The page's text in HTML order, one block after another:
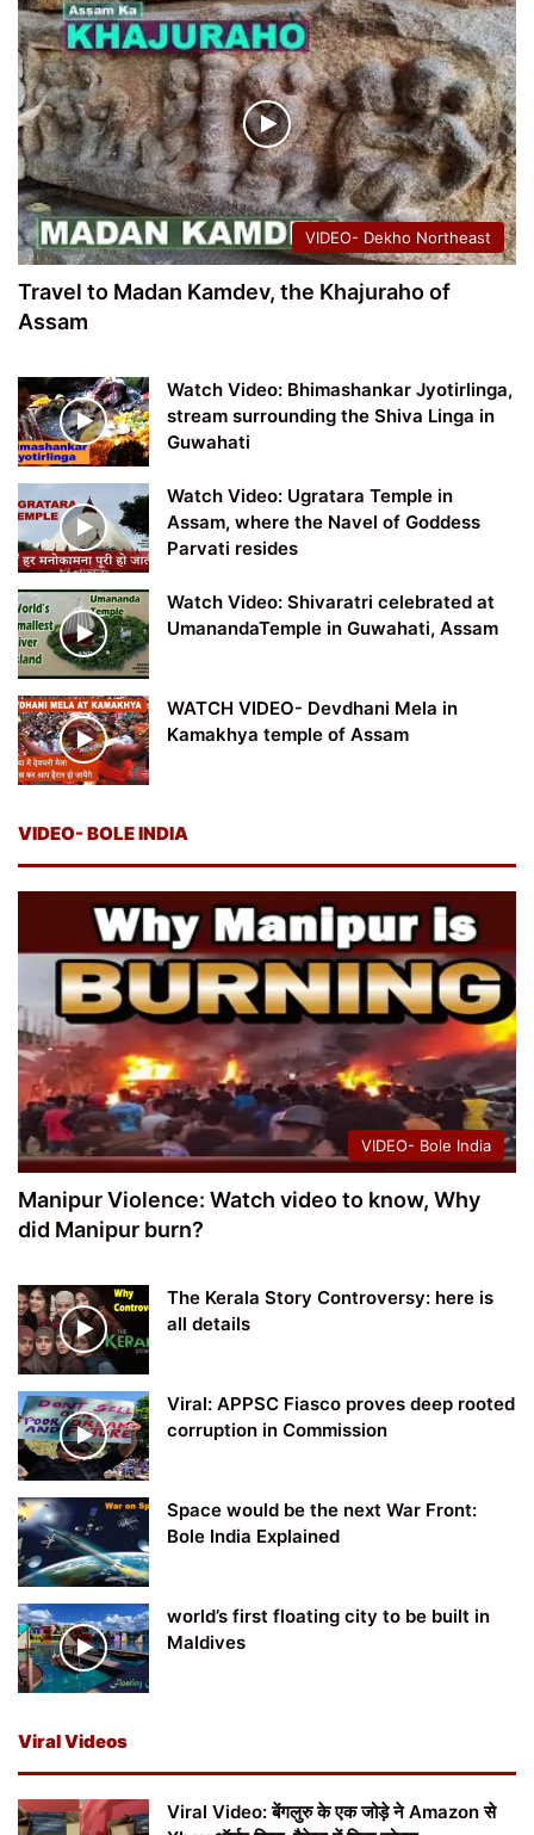
VIDEO- Dekho Northeast
Travel to Madan Kamdev, the Khajuraho of
Assam
Watch Video: Bhimashankar Jyotirlinga,
stream surrounding the Shiva Linga in
Guwahati
Watch Video: Ugratara Temple in
Assam, where the Navel of Goddess
Parvati resides
Watch Video: Shivaratri celebrated at
UmanandaTemple in Guwahati, Assam
WATCH VIDEO- Devdhani Mela in
Kamakhya temple of Assam
VIDEO- BOLE INDIA
VIDEO- Bole India
Manipur Violence: Watch video to know, Why
did Manipur burn?
The Kerala Story Controversy: here is
all details
Viral: APPSC Fiasco proves deep rooted
corruption in Commission
Space would be the next War Front:
Bole India Explained
world’s first floating city to be built in
Maldives
Viral Videos
Viral Video: बेंगलुरु के एक जोड़े ने Amazon से